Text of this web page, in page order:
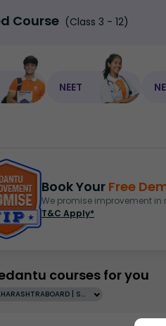
Course (Class 3 - 12)
NEET
Book Your Free
We promise improvement in
T&C Apply*
courses for you
Grade 10 | MAHARASHTRABOARD | SCHOOL | English